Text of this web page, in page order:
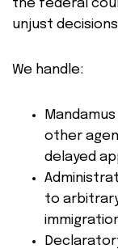
the federal
unjust
We handle:
other
delayed
to